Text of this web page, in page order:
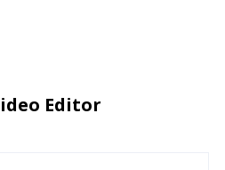
Editor